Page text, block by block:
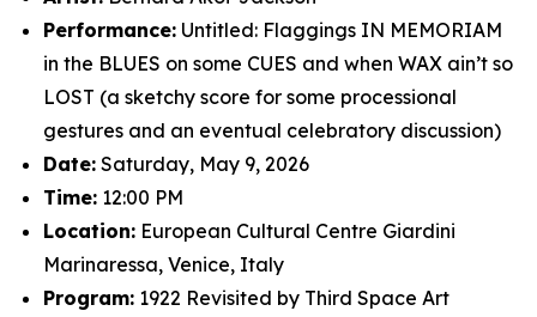
Performance: Untitled: Flaggings IN MEMORIAM
in the BLUES on some CUES and when WAX ain’t so
LOST (a sketchy score for some processional
gestures and an eventual celebratory discussion)
Date: Saturday, May 9, 2026
Time: 12:00 PM
Location: European Cultural Centre Giardini
Marinaressa, Venice, Italy
Program: 1922 Revisited by Third Space Art